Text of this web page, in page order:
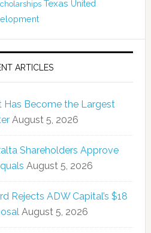
Texas United
ARTICLES
Has Become the Largest
August 5, 2026
Shareholders Approve
August 5, 2026
Rejects ADW Capital’s $18
August 5, 2026